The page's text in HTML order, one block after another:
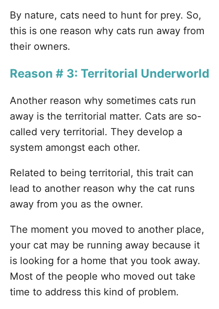
By nature, cats need to hunt for prey. So,
this is one reason why cats run away from
their owners.
Reason # 3: Territorial Underworld
Another reason why sometimes cats run
away is the territorial matter. Cats are so-
called very territorial. They develop a
system amongst each other.
Related to being territorial, this trait can
lead to another reason why the cat runs
away from you as the owner.
The moment you moved to another place,
your cat may be running away because it
is looking for a home that you took away.
Most of the people who moved out take
time to address this kind of problem.